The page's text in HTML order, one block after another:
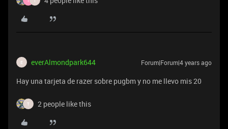
E everAlmondpark644 Forum|Forum|4 years ago
Hay una tarjeta de razer sobre pugbm y no me llevo mis 20
T 2 people like this